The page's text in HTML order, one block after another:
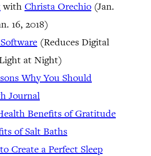
with Christa Orechio (Jan.
16, 2018)
(Reduces Digital
at Night)
Why You Should
Journal
Benefits of Gratitude
of Salt Baths
Create a Perfect Sleep